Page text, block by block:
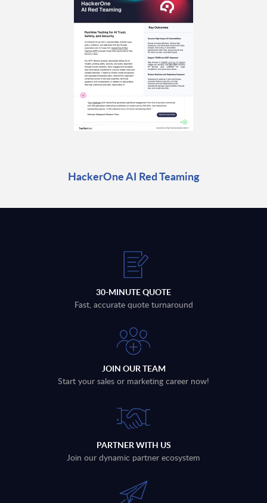
HackerOne AI Red Teaming
30-MINUTE QUOTE
Fast, accurate quote turnaround
JOIN OUR TEAM
Start your sales or marketing career now!
PARTNER WITH US
Join our dynamic partner ecosystem